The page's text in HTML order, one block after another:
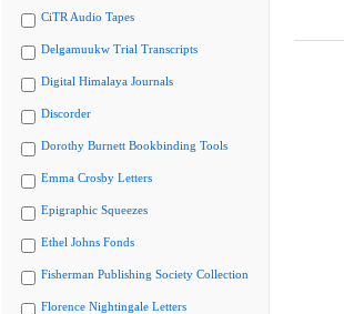
CiTR Audio Tapes
Delgamuukw Trial Transcripts
Digital Himalaya Journals
Discorder
Dorothy Burnett Bookbinding Tools
Emma Crosby Letters
Epigraphic Squeezes
Ethel Johns Fonds
Fisherman Publishing Society Collection
Florence Nightingale Letters